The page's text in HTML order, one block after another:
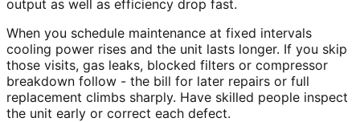
output as well as efficiency drop fast.
When you schedule maintenance at fixed intervals
cooling power rises and the unit lasts longer. If you skip
those visits, gas leaks, blocked filters or compressor
breakdown follow - the bill for later repairs or full
replacement climbs sharply. Have skilled people inspect
the unit early or correct each defect.